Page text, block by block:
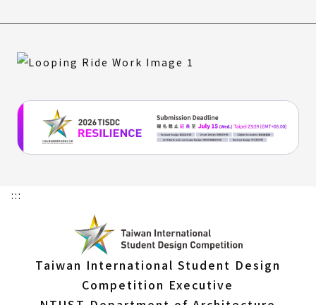
:::
Taiwan International Student Design
Competition Executive